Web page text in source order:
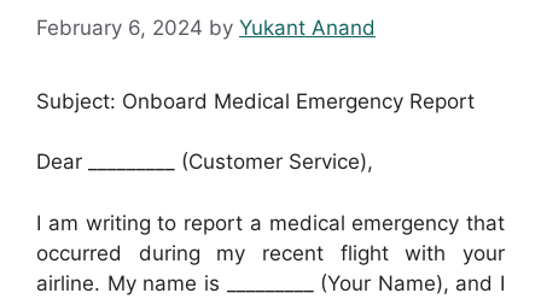
February 6, 2024 by Yukant Anand
Subject: Onboard Medical Emergency Report
Dear _________ (Customer Service),
I am writing to report a medical emergency that
occurred during my recent flight with your
airline. My name is _________ (Your Name), and I